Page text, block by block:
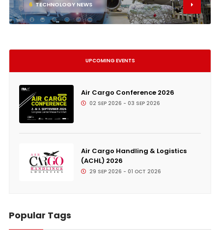
6 TECHNOLOGY NEWS
UPCOMING EVENTS
Air Cargo Conference 2026
02 SEP 2026 - 03 SEP 2026
Air Cargo Handling & Logistics
(ACHL) 2026
29 SEP 2026 - 01 OCT 2026
Popular Tags